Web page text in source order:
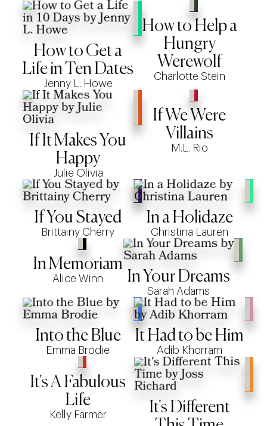
How to Get a
Life in Ten Dates
Jenny L. Howe
How to Help a
Hungry
Werewolf
Charlotte Stein
If It Makes You
Happy
Julie Olivia
If We Were
Villains
M.L. Rio
If You Stayed
Brittainy Cherry
In a Holidaze
Christina Lauren
In Memoriam
Alice Winn In Your Dreams
Sarah Adams
Into the Blue
Emma Brodie
It Had to be Him
Adib Khorram
It's A Fabulous
Life
Kelly Farmer
It's Different